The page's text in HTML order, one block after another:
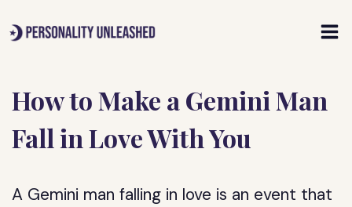
to
How to Make a Gemini Man
Fall in Love With You
A Gemini man falling in love is an event that